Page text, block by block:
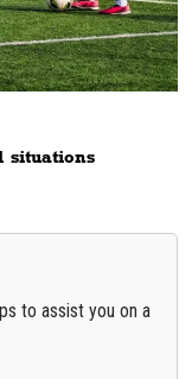
situations
to assist you on a